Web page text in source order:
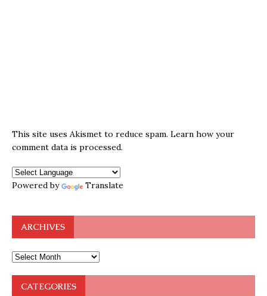
This site uses Akismet to reduce spam. Learn how your
comment data is processed.
Powered by Translate
ARCHIVES
CATEGORIES